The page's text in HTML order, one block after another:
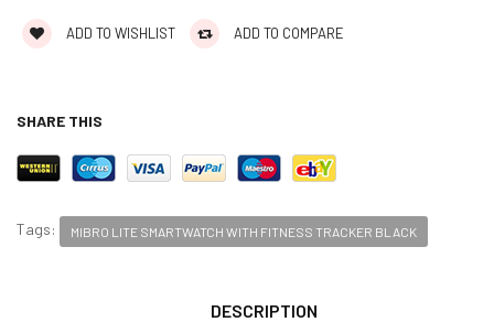
ADD TO WISHLIST ADD TO COMPARE
SHARE THIS
Tags: MIBRO LITE SMARTWATCH WITH FITNESS TRACKER BLACK
DESCRIPTION